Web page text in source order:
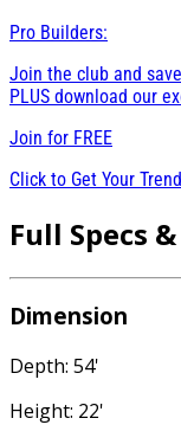
Pro Builders:
Join the club and
PLUS download our
Join for FREE
Click to Get Your
Full Specs
Dimension
Depth: 54'
Height: 22'